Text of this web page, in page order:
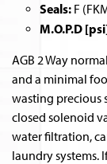
Seals: F
M.O.P.D
AGB 2 Way
and a minimal
wasting precious
closed solenoid
water filtration,
laundry systems.